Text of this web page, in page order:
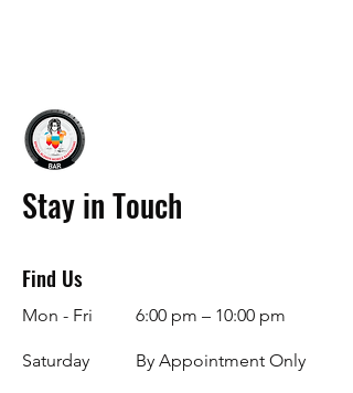
Stay in Touch
Find Us
Mon - Fri
Saturday
6:00 pm – 10:00 pm
By Appointment Only